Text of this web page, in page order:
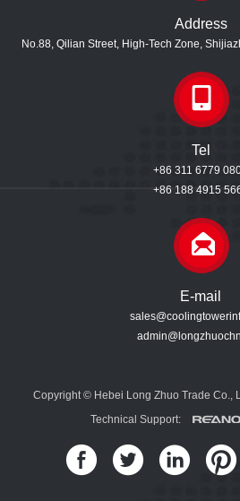
Address
No.88, Qilian Street, High-Tech Zone,
Tel
+86 311 6779
+86 188 4915
E-mail
Copyright © Hebei Long Zhuo Trade
Technical Support: